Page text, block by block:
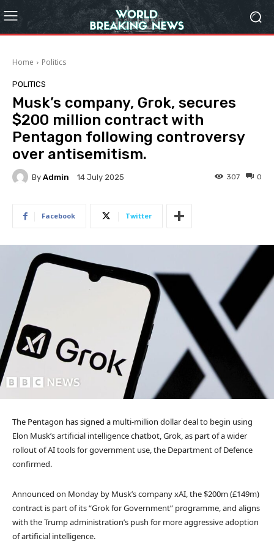
Home Politics
POLITICS
Musk’s company, Grok, secures
$200 million contract with
Pentagon following controversy
over antisemitism.
By Admin 14 July 2025 0
307
Facebook Twitter
The Pentagon has signed a multi-million dollar deal to begin using
Elon Musk’s artificial intelligence chatbot, Grok, as part of a wider
rollout of AI tools for government use, the Department of Defence
confirmed.
Announced on Monday by Musk’s company xAI, the $200m (£149m)
contract is part of its “Grok for Government” programme, and aligns
with the Trump administration’s push for more aggressive adoption
of artificial intelligence.